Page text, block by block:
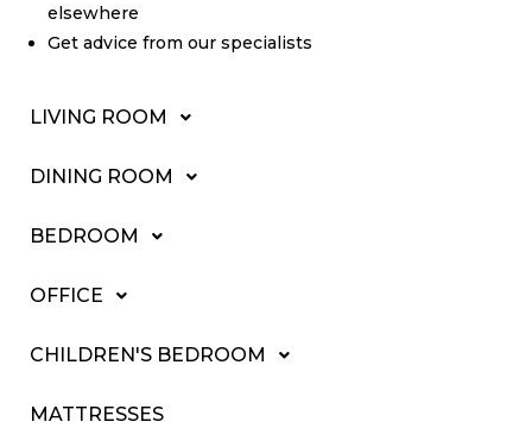
elsewhere
Get advice from our specialists
LIVING ROOM
DINING ROOM
BEDROOM
OFFICE
CHILDREN'S BEDROOM
MATTRESSES